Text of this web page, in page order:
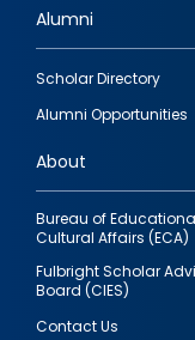
Footer
quick
links
Alumni
Scholar Directory
Alumni Opportunities
About
Bureau of
Cultural Affairs (ECA)
Fulbright Scholar
Board (CIES)
Contact Us